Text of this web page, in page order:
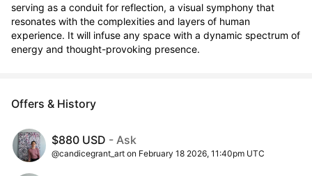
serving as a conduit for reflection, a visual symphony that
resonates with the complexities and layers of human
experience. It will infuse any space with a dynamic spectrum of
energy and thought-provoking presence.
Offers & History
$880 USD - Ask
@candicegrant_art on February 18 2026, 11:40pm UTC